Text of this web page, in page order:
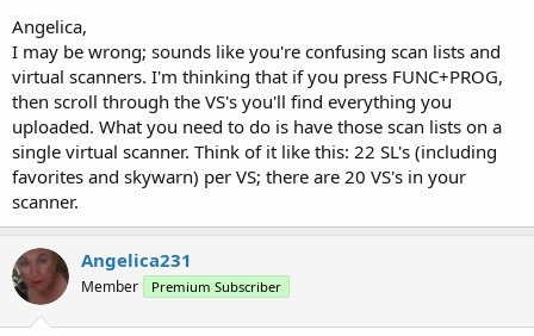
Angelica,
I may be wrong; sounds like you're confusing scan lists and
virtual scanners. I'm thinking that if you press FUNC+PROG,
then scroll through the VS's you'll find everything you
uploaded. What you need to do is have those scan lists on a
single virtual scanner. Think of it like this: 22 SL's (including
favorites and skywarn) per VS; there are 20 VS's in your
scanner.
Angelica231
Member Premium Subscriber